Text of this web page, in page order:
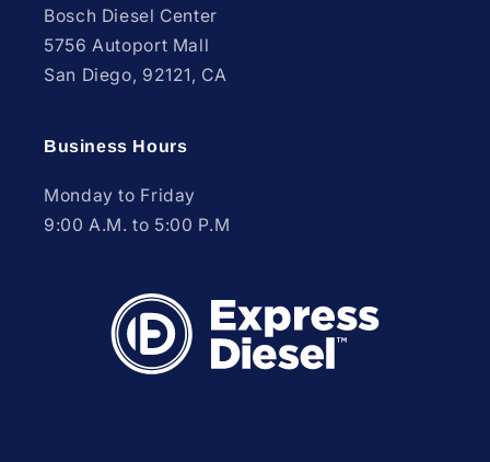
Bosch Diesel Center
5756 Autoport Mall
San Diego, 92121, CA
Business Hours
Monday to Friday
9:00 A.M. to 5:00 P.M